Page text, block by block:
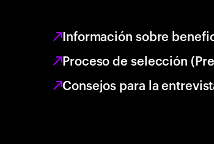
Información sobre
Proceso de selección
Consejos para la